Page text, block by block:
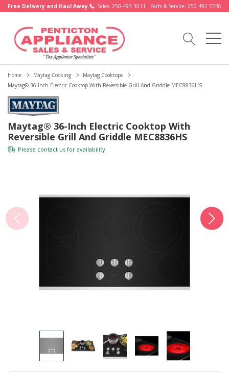
Free Delivery and Haul Away. Sales: 250-493-3011 - Parts & Service: 250-492-7236
Home Maytag Cooking
Maytag Cooktops
Maytag® 36-Inch Electric Cooktop With Reversible Grill And Griddle MEC8836HS
Maytag® 36-Inch Electric Cooktop With
Reversible Grill And Griddle MEC8836HS
Please contact us for availability